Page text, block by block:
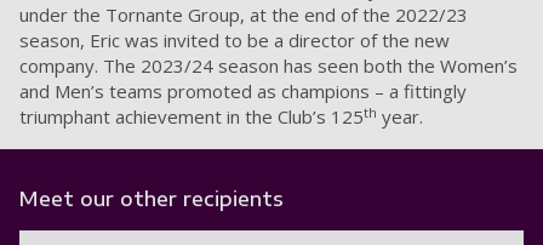
under the Tornante Group, at the end of the 2022/23
season, Eric was invited to be a director of the new
company. The 2023/24 season has seen both the Women’s
and Men’s teams promoted as champions – a fittingly
triumphant achievement in the Club’s 125th year.
Meet our other recipients